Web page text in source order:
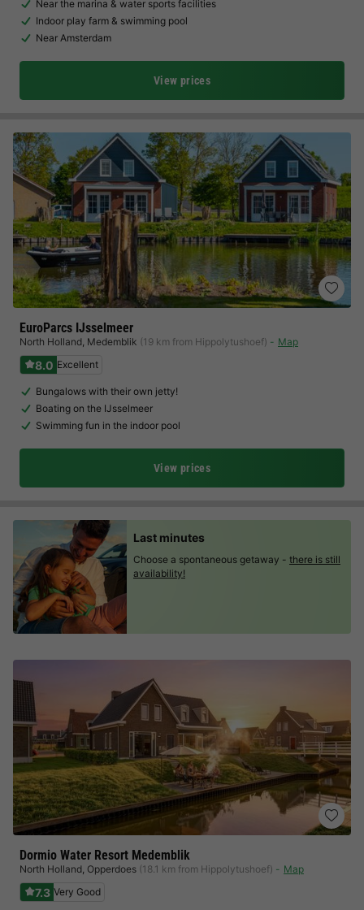
Near the marina & water sports facilities
Indoor play farm & swimming pool
Near Amsterdam
View prices
EuroParcs IJsselmeer
North Holland, Medemblik (19 km from Hippolytushoef) Map
8.0 Excellent
Bungalows with their own jetty!
Boating on the IJsselmeer
Swimming fun in the indoor pool
View prices
Dormio Water Resort Medemblik
North Holland, Opperdoes (18.1 km from Hippolytushoef) Map
7.3 Very Good
Last minutes
Choose a spontaneous getaway - there is still
availability!